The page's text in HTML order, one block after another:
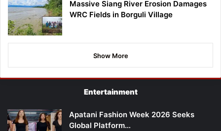
Massive Siang River Erosion Damages
WRC Fields in Borguli Village
Show More
Entertainment
Apatani Fashion Week 2026 Seeks
Global Platform…